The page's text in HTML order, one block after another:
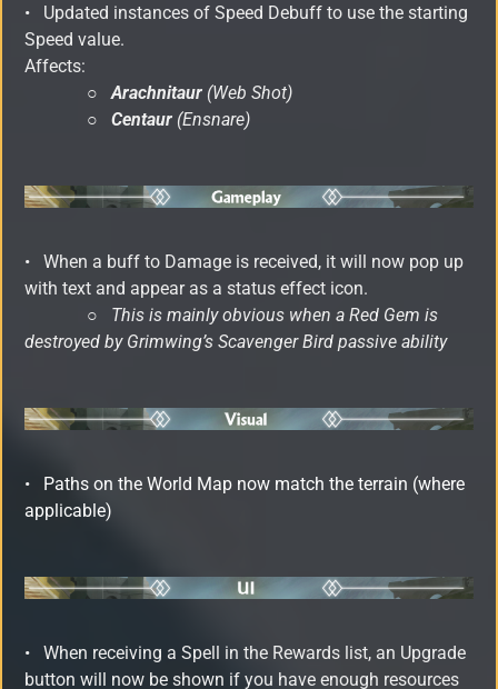
• Updated instances of Speed Debuff to use the starting
Speed value.
Affects:
○Arachnitaur (Web Shot)
○ Centaur (Ensnare)
• When a buff to Damage is received, it will now pop up
with text and appear as a status effect icon.
○ This is mainly obvious when a Red Gem is
destroyed by Grimwing’s Scavenger Bird passive ability
• Paths on the World Map now match the terrain (where
applicable)
• When receiving a Spell in the Rewards list, an Upgrade
button will now be shown if you have enough resources